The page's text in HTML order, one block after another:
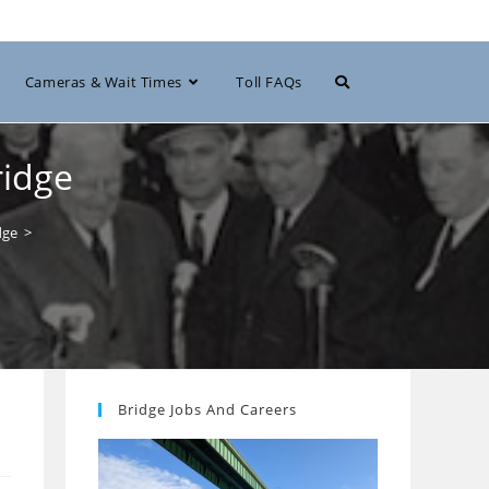
Cameras & Wait Times Toll FAQs Toggle
website
>
Bridge Jobs And Careers